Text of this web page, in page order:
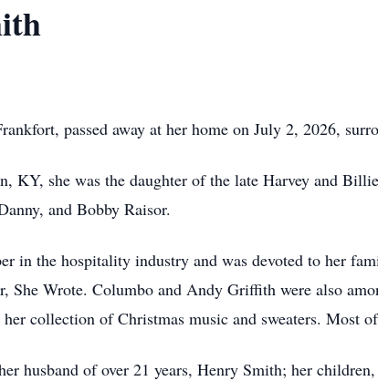
passed away at her home on July 2, 2026,
KY, she was the daughter of the late Harvey and
and Bobby Raisor.
in the hospitality industry and was devoted to her
She Wrote. Columbo and Andy Griffith were also
collection of Christmas music and sweaters. Most
husband of over 21 years, Henry Smith; her